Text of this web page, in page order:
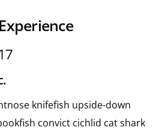
knifefish upside-down
convict cichlid cat shark